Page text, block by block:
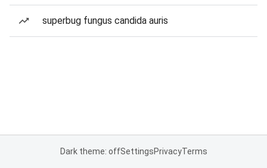
superbug fungus candida auris
Dark theme: offSettingsPrivacyTerms